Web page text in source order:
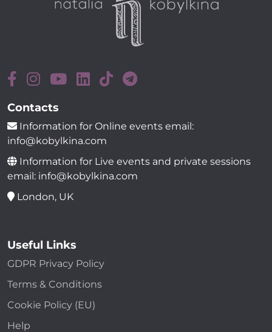
Contacts
Information for Online events email:
info@kobylkina.com
Information for Live events and private sessions
email: info@kobylkina.com
London, UK
Useful Links
GDPR Privacy Policy
Terms & Conditions
Cookie Policy (EU)
Help